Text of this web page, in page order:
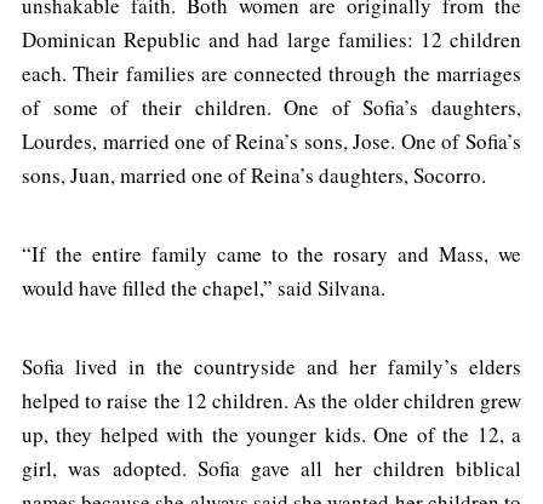
unshakable faith. Both women are originally from the
Dominican Republic and had large families: 12 children
each. Their families are connected through the marriages
of some of their children. One of Sofia’s daughters,
Lourdes, married one of Reina’s sons, Jose. One of Sofia’s
sons, Juan, married one of Reina’s daughters, Socorro.
“If the entire family came to the rosary and Mass, we
would have filled the chapel,” said Silvana.
Sofia lived in the countryside and her family’s elders
helped to raise the 12 children. As the older children grew
up, they helped with the younger kids. One of the 12, a
girl, was adopted. Sofia gave all her children biblical